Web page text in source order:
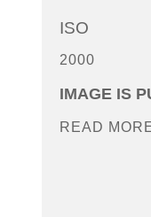
ISO
2000
IMAGE IS
READ